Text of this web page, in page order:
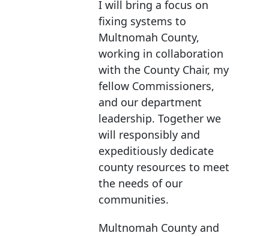
I will bring a focus on
fixing systems to
Multnomah County,
working in collaboration
with the County Chair, my
fellow Commissioners,
and our department
leadership. Together we
will responsibly and
expeditiously dedicate
county resources to meet
the needs of our
communities.
Multnomah County and